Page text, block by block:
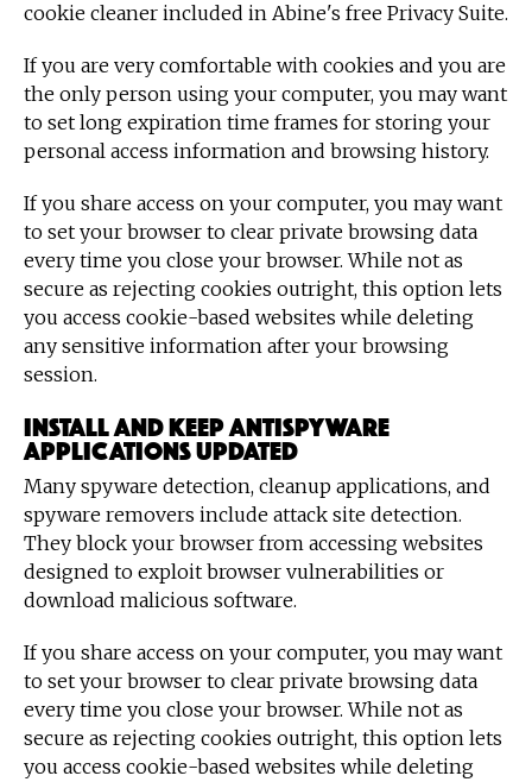
cookie cleaner included in Abine's free Privacy Suite.
If you are very comfortable with cookies and you are
the only person using your computer, you may want
to set long expiration time frames for storing your
personal access information and browsing history.
If you share access on your computer, you may want
to set your browser to clear private browsing data
every time you close your browser. While not as
secure as rejecting cookies outright, this option lets
you access cookie-based websites while deleting
any sensitive information after your browsing
session.
Install and keep antispyware
applications updated
Many spyware detection, cleanup applications, and
spyware removers include attack site detection.
They block your browser from accessing websites
designed to exploit browser vulnerabilities or
download malicious software.
If you share access on your computer, you may want
to set your browser to clear private browsing data
every time you close your browser. While not as
secure as rejecting cookies outright, this option lets
you access cookie-based websites while deleting